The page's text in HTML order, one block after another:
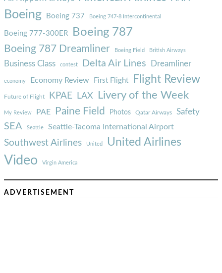
Boeing Boeing 737 Boeing 747-8 Intercontinental
Boeing 777-300ER Boeing 787
Boeing 787 Dreamliner Boeing Field British Airways
Business Class contest Delta Air Lines Dreamliner
economy Economy Review First Flight Flight Review
Future of Flight KPAE LAX Livery of the Week
My Review PAE Paine Field Photos Qatar Airways Safety
SEA Seattle Seattle-Tacoma International Airport
Southwest Airlines United United Airlines
Video Virgin America
ADVERTISEMENT